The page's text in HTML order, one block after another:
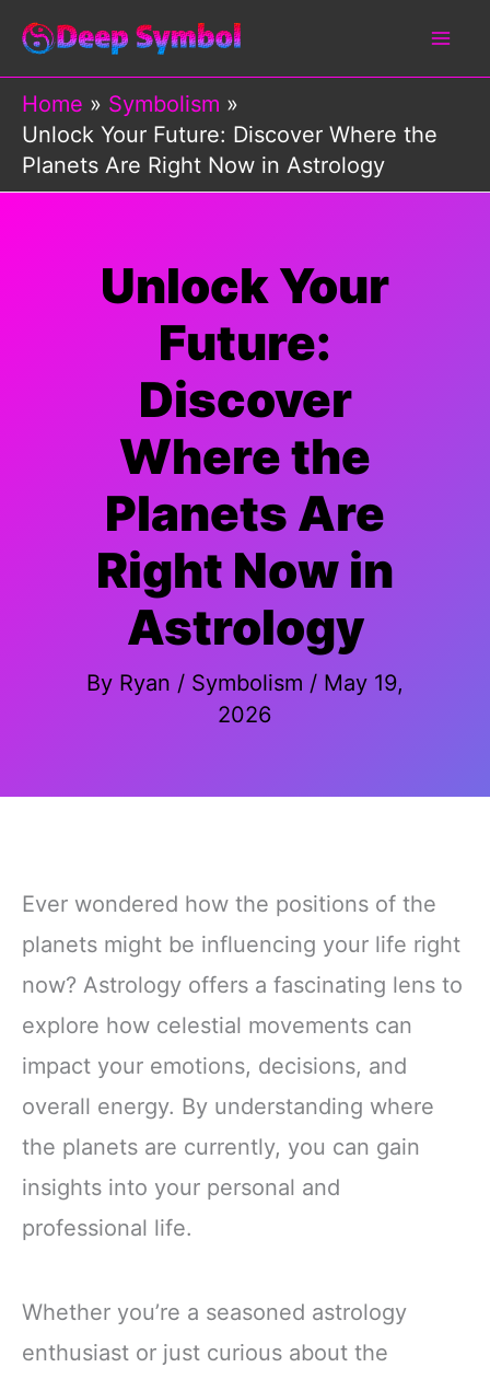
Skip
content
Home
Symbolism
Unlock Your Future: Discover Where the
Planets Are Right Now in Astrology
Unlock Your
Future:
Discover
Where the
Planets Are
Right Now in
Astrology
By Ryan / Symbolism / May 19,
2026
Ever wondered how the positions of the
planets might be influencing your life right
now? Astrology offers a fascinating lens to
explore how celestial movements can
impact your emotions, decisions, and
overall energy. By understanding where
the planets are currently, you can gain
insights into your personal and
professional life.
Whether you’re a seasoned astrology
enthusiast or just curious about the